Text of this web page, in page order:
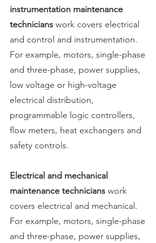
instrumentation maintenance
technicians work covers electrical
and control and instrumentation.
For example, motors, single-phase
and three-phase, power supplies,
low voltage or high-voltage
electrical distribution,
programmable logic controllers,
flow meters, heat exchangers and
safety controls.
Electrical and mechanical
maintenance technicians work
covers electrical and mechanical.
For example, motors, single-phase
and three-phase, power supplies,